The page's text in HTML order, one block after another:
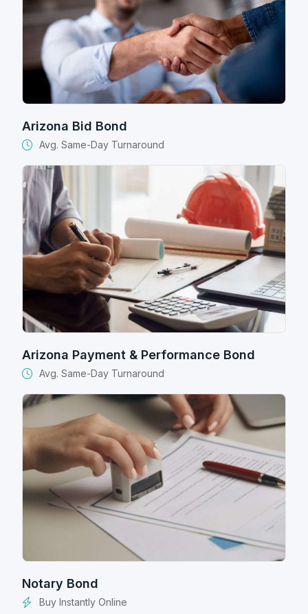
Arizona Bid Bond
Avg. Same-Day Turnaround
Arizona Payment & Performance Bond
Avg. Same-Day Turnaround
Notary Bond
Buy Instantly Online